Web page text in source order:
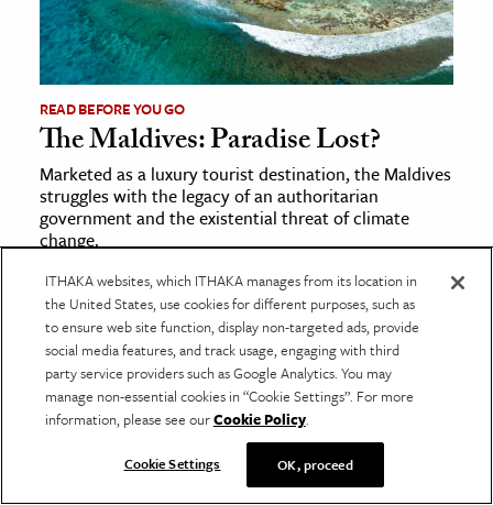
READ BEFORE YOU GO
The Maldives: Paradise Lost?
Marketed as a luxury tourist destination, the Maldives
struggles with the legacy of an authoritarian
government and the existential threat of climate
change.
Trending Posts
Life Inside Icelandic Turf Houses
James Baldwin’s Complicated Relationship with
Psychoanalysis
The Case for Aesthetic Education
The Greek Tragedy Behind
Suddenly Last Summer
The Many Lives of Libraries
ITHAKA websites, which ITHAKA manages from its location in
the United States, use cookies for different purposes, such as
to ensure web site function, display non-targeted ads, provide
social media features, and track usage, engaging with third
party service providers such as Google Analytics. You may
manage non-essential cookies in “Cookie Settings”. For more
information, please see ourCookie Policy.
Cookie Settings OK, proceed